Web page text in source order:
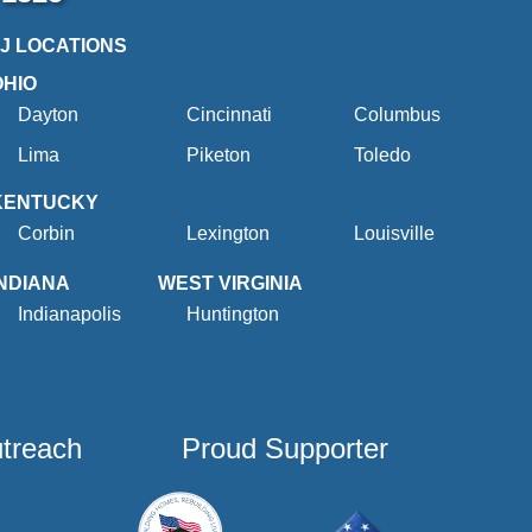
LOCATIONS
Dayton
Cincinnati
Columbus
Lima
Piketon Toledo
Corbin
Lexington Louisville
Indianapolis
WEST VIRGINIA
Huntington
Proud Supporter